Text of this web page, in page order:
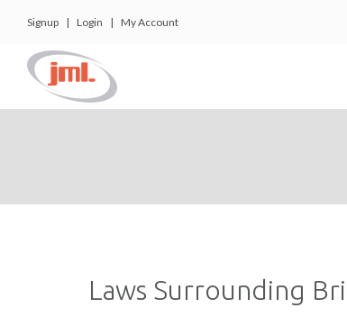
Signup | Login | My Account
Laws Surrounding